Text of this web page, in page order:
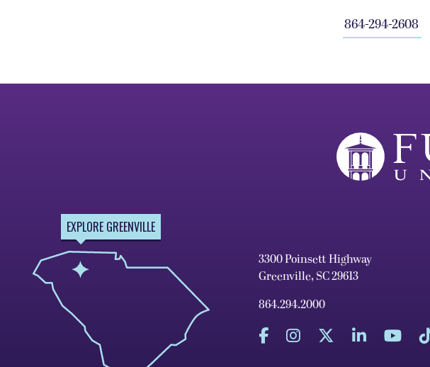
864-294-2608
EXPLORE GREENVILLE
3300 Poinsett Highway
Greenville, SC 29613
864.294.2000